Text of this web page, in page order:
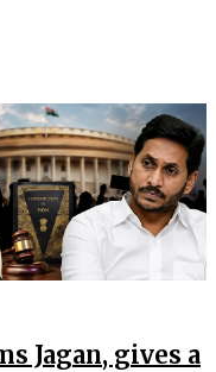
Jagan, gives a